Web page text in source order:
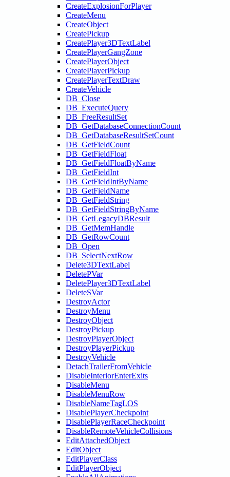
CreateExplosionForPlayer
CreateMenu
CreateObject
CreatePickup
CreatePlayer3DTextLabel
CreatePlayerGangZone
CreatePlayerObject
CreatePlayerPickup
CreatePlayerTextDraw
CreateVehicle
DB_Close
DB_ExecuteQuery
DB_FreeResultSet
DB_GetDatabaseConnectionCount
DB_GetDatabaseResultSetCount
DB_GetFieldCount
DB_GetFieldFloat
DB_GetFieldFloatByName
DB_GetFieldInt
DB_GetFieldIntByName
DB_GetFieldName
DB_GetFieldString
DB_GetFieldStringByName
DB_GetLegacyDBResult
DB_GetMemHandle
DB_GetRowCount
DB_Open
DB_SelectNextRow
Delete3DTextLabel
DeletePVar
DeletePlayer3DTextLabel
DeleteSVar
DestroyActor
DestroyMenu
DestroyObject
DestroyPickup
DestroyPlayerObject
DestroyPlayerPickup
DestroyVehicle
DetachTrailerFromVehicle
DisableInteriorEnterExits
DisableMenu
DisableMenuRow
DisableNameTagLOS
DisablePlayerCheckpoint
DisablePlayerRaceCheckpoint
DisableRemoteVehicleCollisions
EditAttachedObject
EditObject
EditPlayerClass
EditPlayerObject